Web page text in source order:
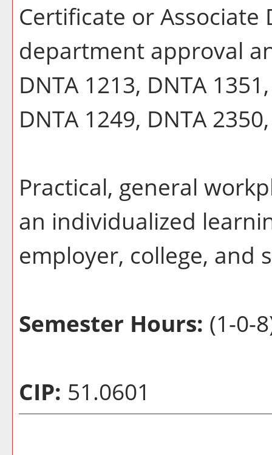
Certificate or
department approval
DNTA 1213, DNTA
DNTA 1249, DNTA
Practical, general
an individualized
employer, college, and
Semester Hours: (1-0-
CIP: 51.0601